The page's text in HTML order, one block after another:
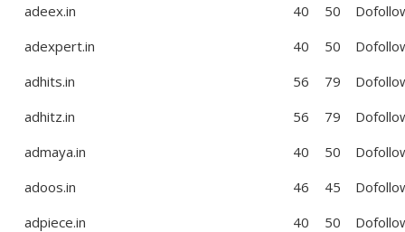
adeex.in
40 50
adexpert.in
40 50
adhits.in
56 79
adhitz.in
56 79
admaya.in
40 50
adoos.in
46 45
adpiece.in
40 50